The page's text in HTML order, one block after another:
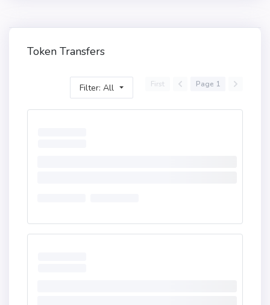
Token Transfers
Filter: All First Page 1